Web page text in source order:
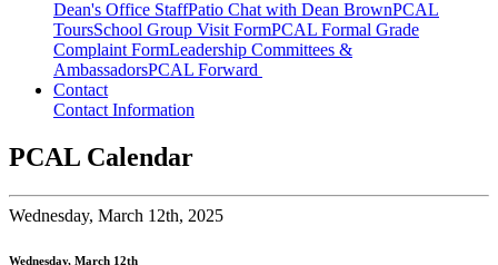
Dean's Office StaffPatio Chat with Dean BrownPCAL
ToursSchool Group Visit FormPCAL Formal Grade
Complaint FormLeadership Committees &
AmbassadorsPCAL Forward
Contact
Contact Information
PCAL Calendar
Wednesday, March 12th, 2025
Wednesday, March 12th